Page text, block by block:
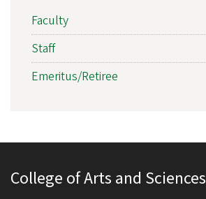
Faculty
Staff
Emeritus/Retiree
College of Arts and Sciences